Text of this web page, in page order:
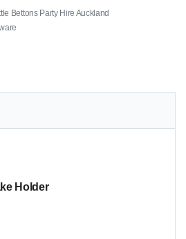
Bettons Party Hire Auckland
Holder